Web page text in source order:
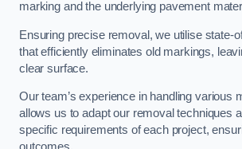
marking and the underlying pavement
Ensuring precise removal, we utilise state-
that efficiently eliminates old markings,
clear surface.
Our team’s experience in handling various
allows us to adapt our removal techniques
specific requirements of each project,